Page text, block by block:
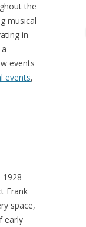
the
musical
in
events
events,
1928
Frank
space,
early